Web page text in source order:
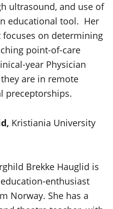
ultrasound, and use of
educational tool. Her
on determining
point-of-care
year Physician
are in remote
preceptorships.
Kristiania University
Brekke Hauglid is
enthusiast
Norway. She has a